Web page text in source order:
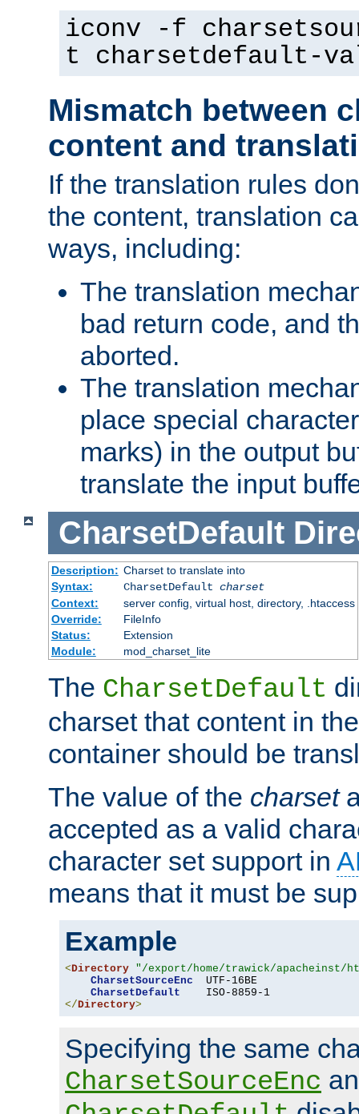
iconv -f
t charsetdefault-
Mismatch between
content and
If the translation rules
the content, translation
ways, including:
The translation
bad return code, and
aborted.
The translation
place special
marks) in the output
translate the input
CharsetDefault
Description: Charset to translate into
Syntax:
CharsetDefault charset
Context:
server config, virtual host, directory, .htaccess
Override:
FileInfo
Status:
Extension
Module:
mod_charset_lite
The CharsetDefault
charset that content in
container should be
The value of the charset
accepted as a valid
character set support in
means that it must be
Example
<Directory "/export/home/trawick/apacheinst/
CharsetSourceEnc
  UTF-16BE
CharsetDefault
</Directory>
Specifying the same
CharsetSourceEnc